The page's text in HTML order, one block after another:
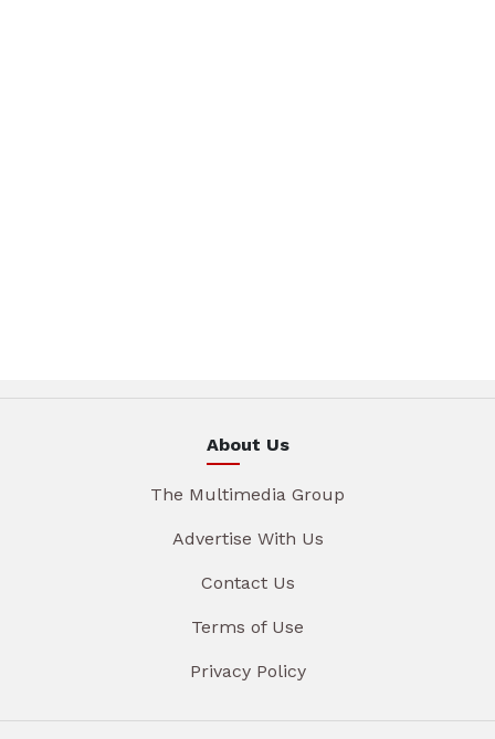
About Us
The Multimedia Group
Advertise With Us
Contact Us
Terms of Use
Privacy Policy